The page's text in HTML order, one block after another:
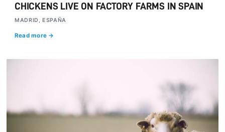
CHICKENS LIVE ON FACTORY FARMS IN SPAIN
MADRID, ESPAÑA
Read more →